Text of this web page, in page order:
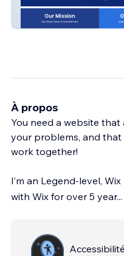
DIME Program
À propos
You need a website
your problems, and
work together!
I’m an Legend-level,
with Wix for over 5 year...
Accessibilité